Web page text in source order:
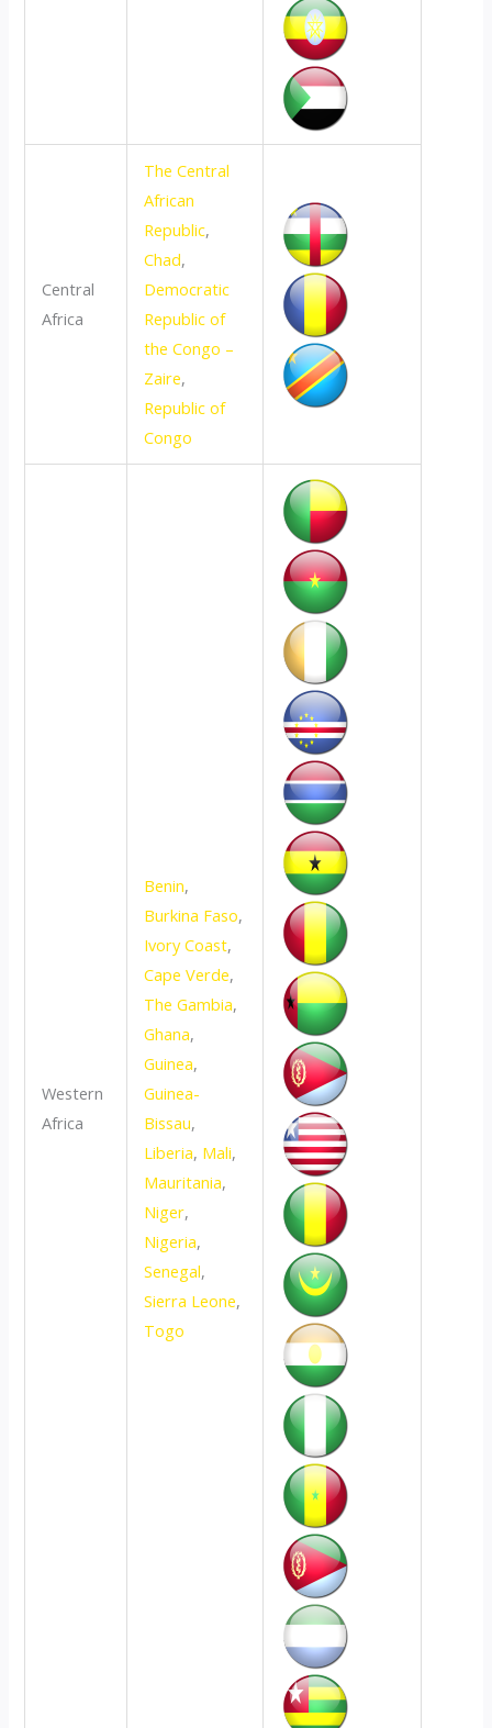
Central
Africa
The Central
African
Republic,
Chad,
Democratic
Republic of
the Congo –
Zaire,
Republic of
Congo
Western
Africa
Benin,
Burkina Faso,
Ivory Coast,
Cape Verde,
The Gambia,
Ghana,
Guinea,
Guinea-
Bissau,
Liberia, Mali,
Mauritania,
Niger,
Nigeria,
Senegal,
Sierra Leone,
Togo